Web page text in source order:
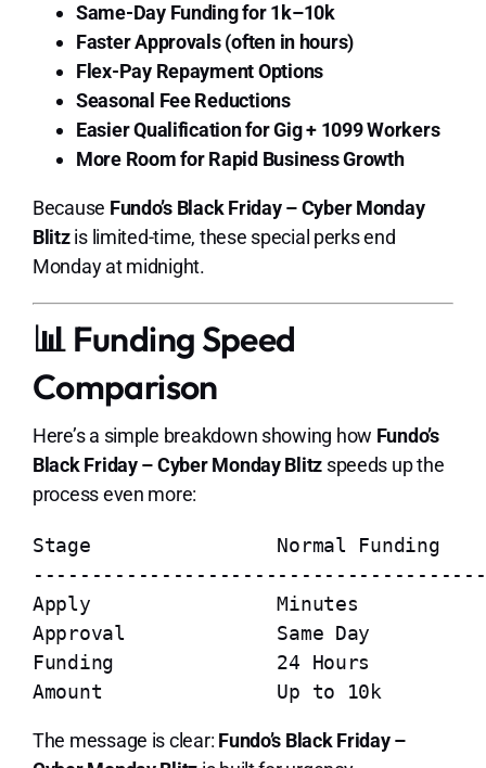
Same-Day Funding for 1k–10k
Faster Approvals (often in hours)
Flex-Pay Repayment Options
Seasonal Fee Reductions
Easier Qualification for Gig + 1099 Workers
More Room for Rapid Business Growth
Because Fundo’s Black Friday – Cyber Monday
Blitzis limited-time, these special perks end
Monday at midnight.
📊 Funding Speed
Comparison
Here’s a simple breakdown showing how Fundo’s
Black Friday – Cyber Monday Blitz speeds up the
process even more:
Stage                Normal Funding
Apply                Minutes
Approval             Same Day
Funding              24 Hours
The message is clear: Fundo’s Black Friday –